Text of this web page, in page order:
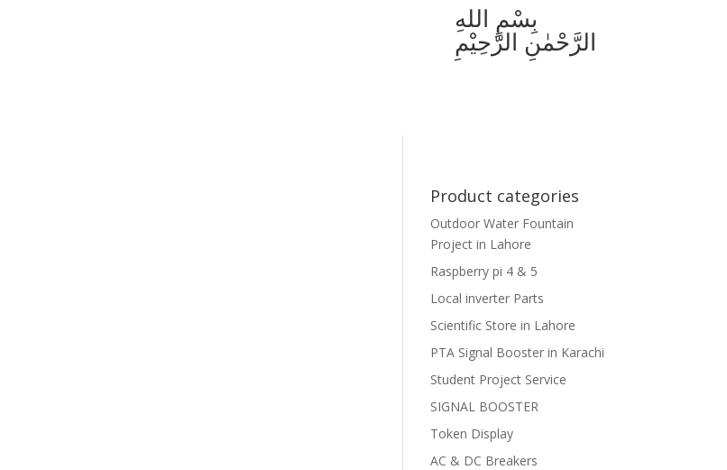
بِسْمِ اللهِ
الرَّحْمٰنِ الرَّحِيْمِ
Product categories
Outdoor Water Fountain
Project in Lahore
Raspberry pi 4 & 5
Local inverter Parts
Scientific Store in Lahore
PTA Signal Booster in Karachi
Student Project Service
SIGNAL BOOSTER
Token Display
AC & DC Breakers